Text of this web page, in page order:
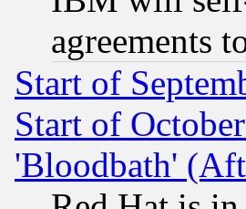
agreements
Start of
Start of
'Bloodbath'